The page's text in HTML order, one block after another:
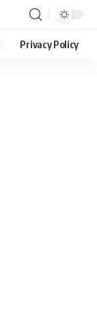
Privacy Policy